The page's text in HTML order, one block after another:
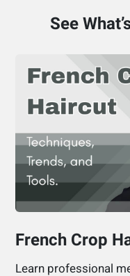
See
French Crop
Learn professional